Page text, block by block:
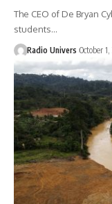
The CEO of De Bryan
students…
Radio Univers October